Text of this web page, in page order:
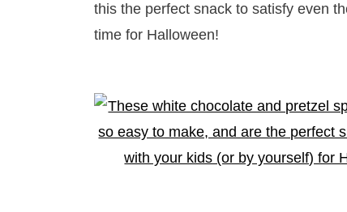
this the perfect snack to satisfy even
time for Halloween!